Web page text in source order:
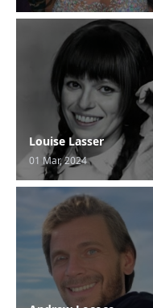
Louise Lasser
01 Mar, 2024